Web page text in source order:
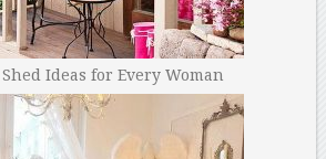
Ideas for Every Woman